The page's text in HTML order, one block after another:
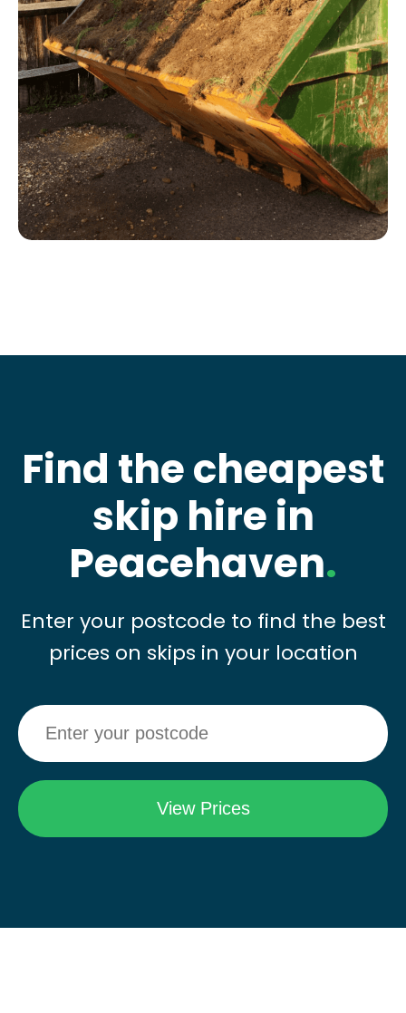
Find the cheapest
skip hire in
Peacehaven.
Enter your postcode to find the best
prices on skips in your location